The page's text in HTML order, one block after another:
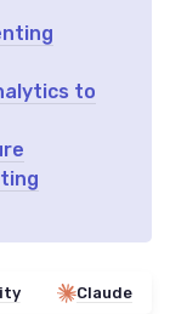
to
Claude